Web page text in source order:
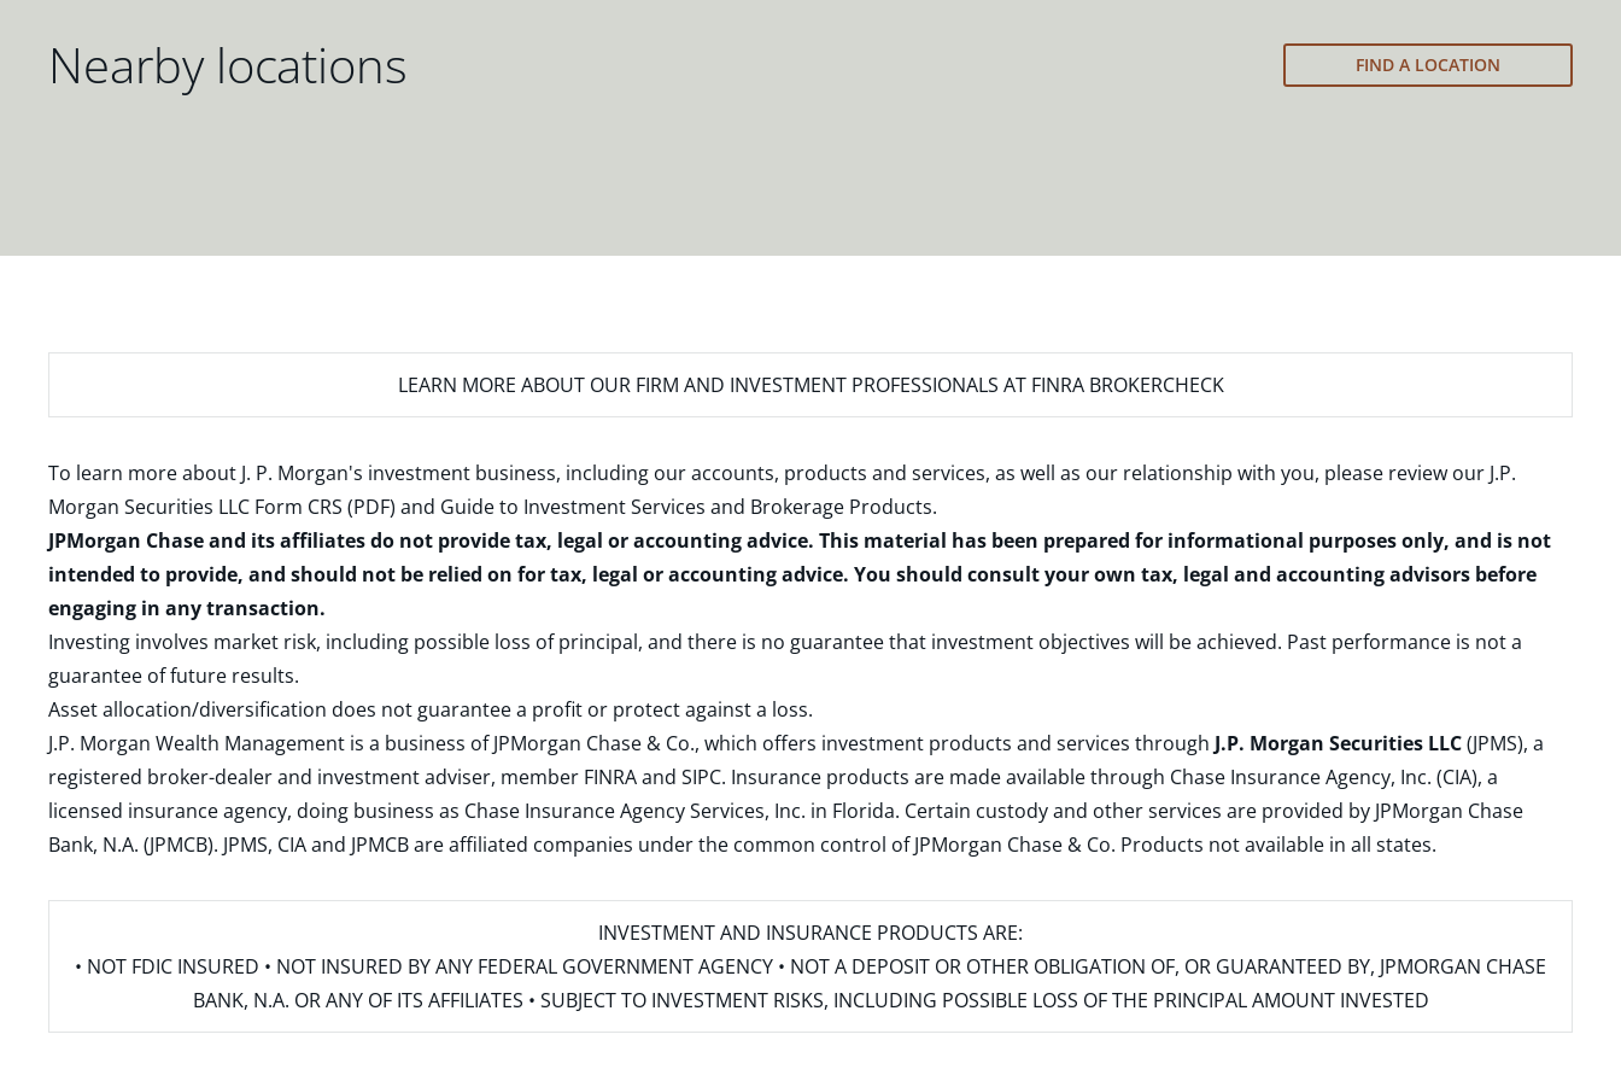
Nearby locations FIND A LOCATION
LEARN MORE ABOUT OUR FIRM AND INVESTMENT PROFESSIONALS AT FINRA BROKERCHECK
To learn more about J. P. Morgan's investment business, including our accounts, products and services, as well as our relationship with you, please review our J.P.
Morgan Securities LLC Form CRS (PDF) and Guide to Investment Services and Brokerage Products.
JPMorgan Chase and its affiliates do not provide tax, legal or accounting advice. This material has been prepared for informational purposes only, and is not
intended to provide, and should not be relied on for tax, legal or accounting advice. You should consult your own tax, legal and accounting advisors before
engaging in any transaction.
Investing involves market risk, including possible loss of principal, and there is no guarantee that investment objectives will be achieved. Past performance is not a
guarantee of future results.
Asset allocation/diversification does not guarantee a profit or protect against a loss.
J.P. Morgan Wealth Management is a business of JPMorgan Chase & Co., which offers investment products and services through J.P. Morgan Securities LLC(JPMS), a
registered broker-dealer and investment adviser, member FINRAand SIPC. Insurance products are made available through Chase Insurance Agency, Inc. (CIA), a
licensed insurance agency, doing business as Chase Insurance Agency Services, Inc. in Florida. Certain custody and other services are provided by JPMorgan Chase
Bank, N.A. (JPMCB). JPMS, CIA and JPMCB are affiliated companies under the common control of JPMorgan Chase & Co. Products not available in all states.
INVESTMENT AND INSURANCE PRODUCTS ARE:
• NOT FDIC INSURED • NOT INSURED BY ANY FEDERAL GOVERNMENT AGENCY • NOT A DEPOSIT OR OTHER OBLIGATION OF, OR GUARANTEED BY, JPMORGAN CHASE
BANK, N.A. OR ANY OF ITS AFFILIATES • SUBJECT TO INVESTMENT RISKS, INCLUDING POSSIBLE LOSS OF THE PRINCIPAL AMOUNT INVESTED